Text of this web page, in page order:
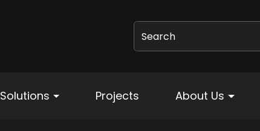
Search
Solutions Projects About Us